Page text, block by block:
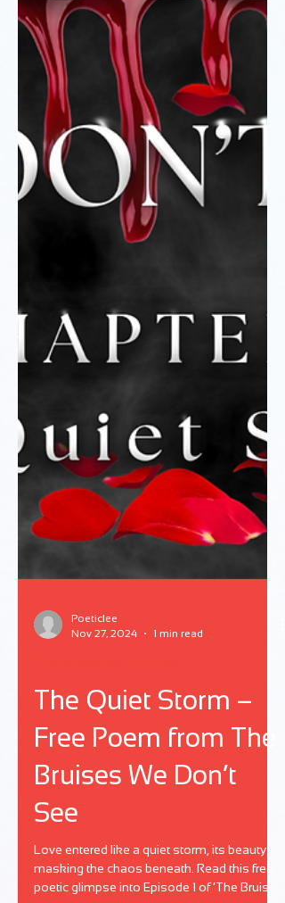
The Bruises We Don't See
The Quiet Storm –
Free Poem from The
Bruises We Don’t
See
Love entered like a quiet storm, its beauty